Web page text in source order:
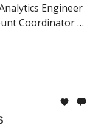
Engineer
Coordinator at